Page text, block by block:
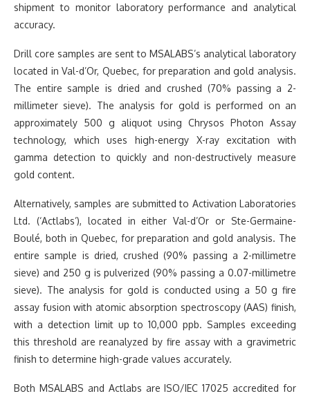
shipment to monitor laboratory performance and analytical
accuracy.
Drill core samples are sent to MSALABS’s analytical laboratory
located in Val-d’Or, Quebec, for preparation and gold analysis.
The entire sample is dried and crushed (70% passing a 2-
millimeter sieve). The analysis for gold is performed on an
approximately 500 g aliquot using Chrysos Photon Assay
technology, which uses high-energy X-ray excitation with
gamma detection to quickly and non-destructively measure
gold content.
Alternatively, samples are submitted to Activation Laboratories
Ltd. (‘Actlabs’), located in either Val-d’Or or Ste-Germaine-
Boulé, both in Quebec, for preparation and gold analysis. The
entire sample is dried, crushed (90% passing a 2-millimetre
sieve) and 250 g is pulverized (90% passing a 0.07-millimetre
sieve). The analysis for gold is conducted using a 50 g fire
assay fusion with atomic absorption spectroscopy (AAS) finish,
with a detection limit up to 10,000 ppb. Samples exceeding
this threshold are reanalyzed by fire assay with a gravimetric
finish to determine high-grade values accurately.
Both MSALABS and Actlabs are ISO/IEC 17025 accredited for